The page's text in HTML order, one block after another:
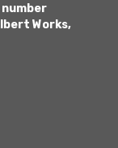
Works,